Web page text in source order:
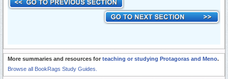
More summaries and resources for teaching or studying Protagoras and Meno.
Browse all BookRags Study Guides.